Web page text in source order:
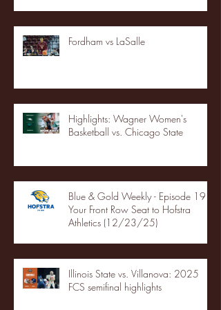
Fordham vs LaSalle
Highlights: Wagner Women's
Basketball vs. Chicago State
Blue & Gold Weekly - Episode 19 -
Your Front Row Seat to Hofstra
Athletics (12/23/25)
Illinois State vs. Villanova: 2025
FCS semifinal highlights